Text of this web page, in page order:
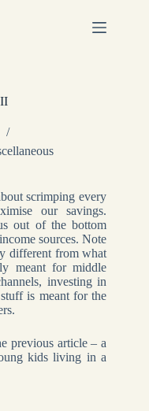
scrimping every
our savings.
out of the bottom
sources. Note
different from what
meant for middle
investing in
is meant for the
previous article – a
kids living in a